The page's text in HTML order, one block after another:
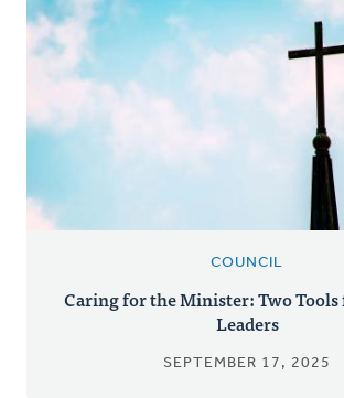
COUNCIL
Caring for the Minister: Two
Leaders
SEPTEMBER 17, 2025